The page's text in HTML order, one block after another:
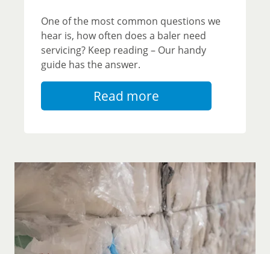
One of the most common questions we
hear is, how often does a baler need
servicing? Keep reading – Our handy
guide has the answer.
Read more